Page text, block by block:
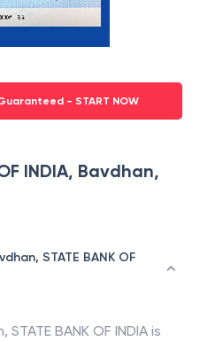
- START NOW
INDIA, Bavdhan,
STATE BANK OF
, STATE BANK OF INDIA is